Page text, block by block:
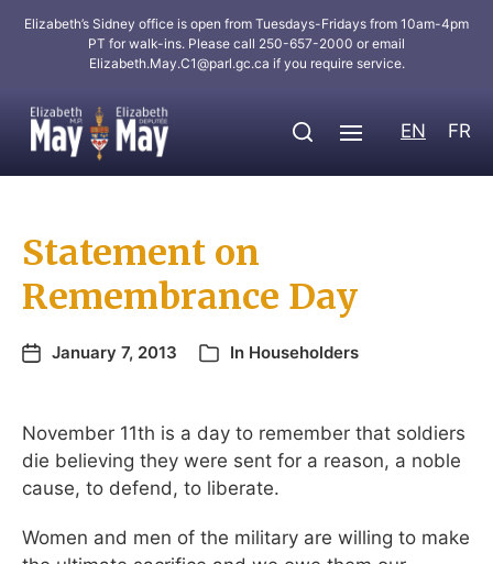
Elizabeth’s Sidney office is open from Tuesdays-Fridays from 10am-4pm
PT for walk-ins. Please call 250-657-2000 or email
Elizabeth.May.C1@parl.gc.ca if you require service.
EN FR
Statement on
Remembrance Day
January 7, 2013 In Householders
November 11th is a day to remember that soldiers
die believing they were sent for a reason, a noble
cause, to defend, to liberate.
Women and men of the military are willing to make